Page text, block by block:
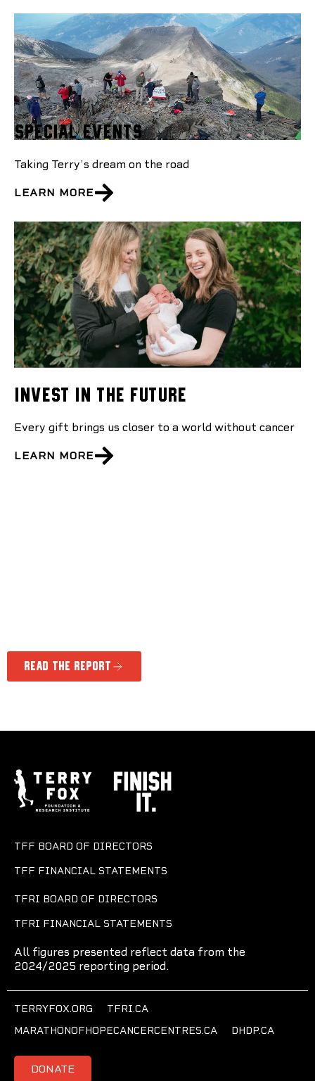
Special Events
Taking Terry’s dream on the road
LEARN MORE
Invest In The Future
Every gift brings us closer to a world without cancer
LEARN MORE
Read the Report
TFF BOARD OF DIRECTORS
TFF FINANCIAL STATEMENTS
TFRI BOARD OF DIRECTORS
TFRI FINANCIAL STATEMENTS
All figures presented reflect data from the
2024/2025 reporting period.
TERRYFOX.ORG
TFRI.CA
MARATHONOFHOPECANCERCENTRES.CA
DHDP.CA
DONATE